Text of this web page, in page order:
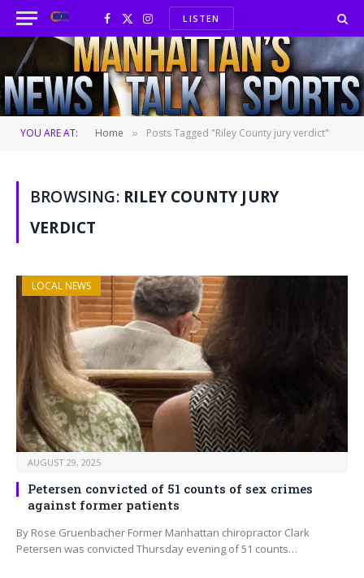
Facebook
X
(Twitter)
InstagramLISTEN
YOU ARE AT: Home » Posts Tagged "Riley County jury verdict"
BROWSING: RILEY COUNTY JURY
VERDICT
LOCAL NEWS
AUGUST 29, 2025
Petersen convicted of 51 counts of sex crimes
against former patients
By Rose Gruenbacher Former Manhattan chiropractor Clark
Petersen was convicted Thursday evening of 51 counts…